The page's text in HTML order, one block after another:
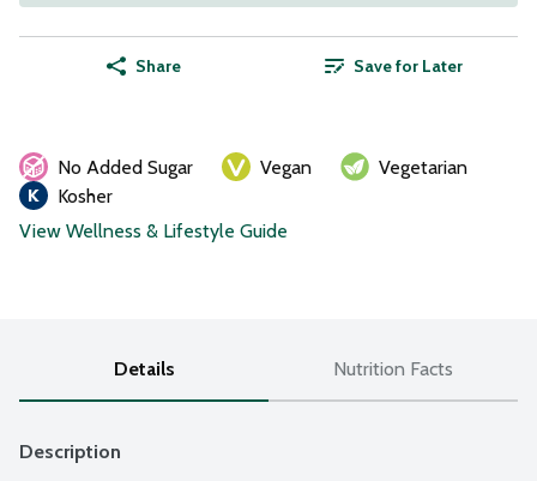
Share Save for Later
No Added Sugar Vegan
Vegetarian
Kosher
View Wellness & Lifestyle Guide
Details Nutrition Facts
Description